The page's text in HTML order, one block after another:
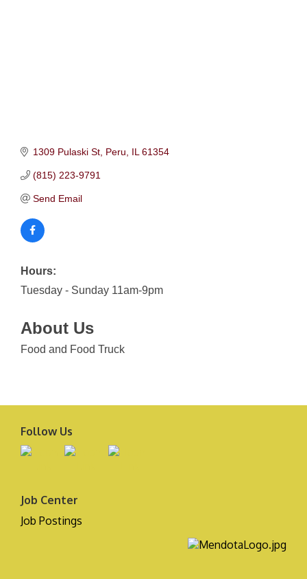
1309 Pulaski St Peru IL 61354
(815) 223-9791
Send Email
Hours:
Tuesday - Sunday 11am-9pm
About Us
Food and Food Truck
Follow Us
Job Center
Job Postings